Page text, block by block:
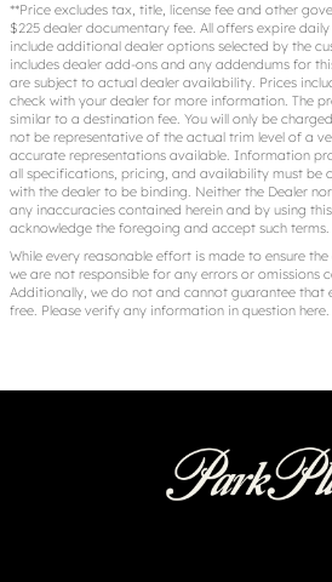
**Price excludes tax, title, license fee and other
$225 dealer documentary fee. All offers expire
include additional dealer options selected by the
includes dealer add-ons and any addendums for
are subject to actual dealer availability. Prices
check with your dealer for more information. The
similar to a destination fee. You will only be
not be representative of the actual trim level of a
accurate representations available. Information
all specifications, pricing, and availability must be
with the dealer to be binding. Neither the Dealer
any inaccuracies contained herein and by using
acknowledge the foregoing and accept such terms.
While every reasonable effort is made to ensure
we are not responsible for any errors or omissions
Additionally, we do not and cannot guarantee that
free. Please verify any information in question here.